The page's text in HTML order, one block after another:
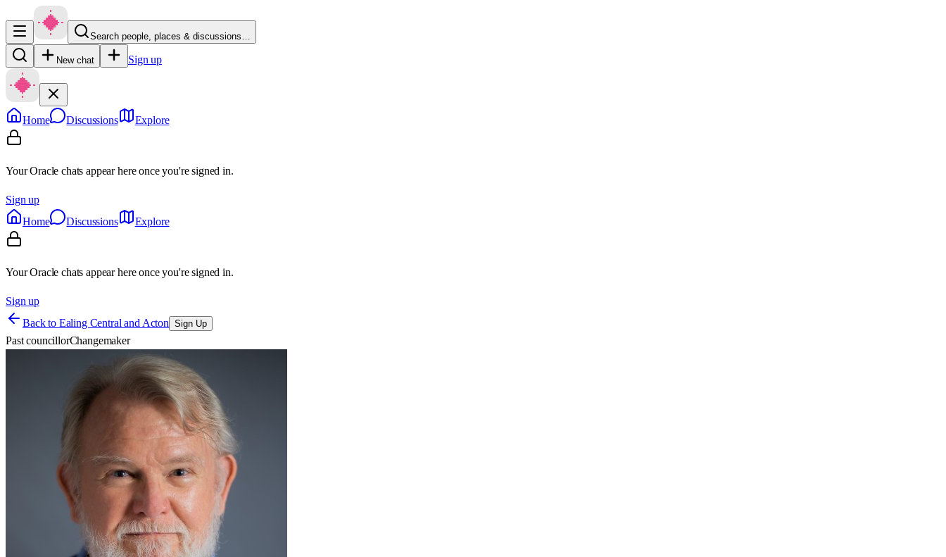
Search people, places & discussions…
New chat Sign up
Home Discussions Explore
Your Oracle chats appear here once you're signed in.
Sign up
Home
Discussions Explore
Your Oracle chats appear here once you're signed in.
Sign up
Back to Ealing Central and Acton Sign Up
Past councillorChangemaker